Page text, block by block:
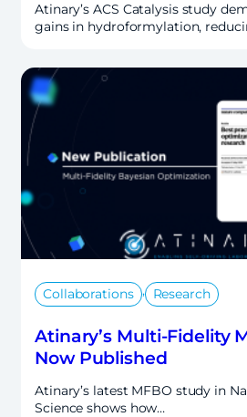
Atinary’s ACS Catalysis study
gains in hydroformylation,
Collaborations , Research
Atinary’s Multi-Fidelity
Now Published
Atinary’s latest MFBO study in
Science shows how…